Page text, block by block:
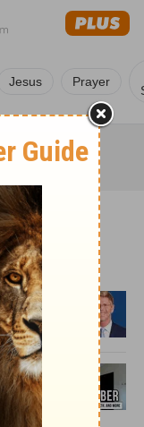
Jesus Prayer